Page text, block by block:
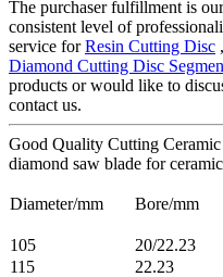
The purchaser fulfillment is
consistent level of
service forResin Cutting Disc ,
Diamond Cutting Disc
products or would like to
contact us.
Good Quality Cutting
diamond saw blade for
Diameter/mm Bore/mm
105
20/22.23
115
22.23